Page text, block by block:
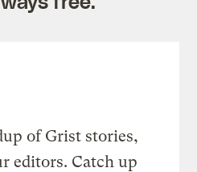
of Grist stories,
editors. Catch up